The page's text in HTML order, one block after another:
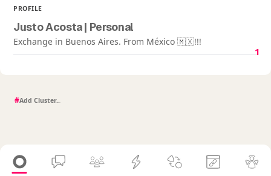
PROFILE
Justo Acosta | Personal
Exchange in Buenos Aires. From México 🇲🇽!!!
1
#